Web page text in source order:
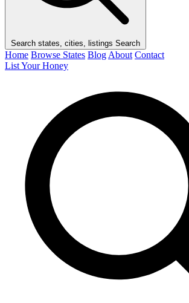
Search states, cities, listings Search
Home Browse States Blog About Contact
List Your Honey